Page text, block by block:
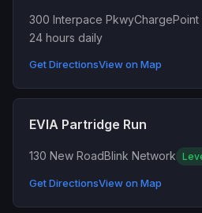
300 Interpace Pkwy
24 hours daily
Get DirectionsView on Map
EVIA Partridge Run
130 New RoadBlink Network
Get DirectionsView on Map